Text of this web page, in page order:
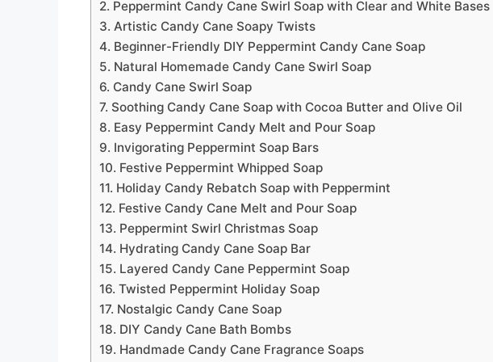
2. Peppermint Candy Cane Swirl Soap with Clear and White Bases
3. Artistic Candy Cane Soapy Twists
4. Beginner-Friendly DIY Peppermint Candy Cane Soap
5. Natural Homemade Candy Cane Swirl Soap
6. Candy Cane Swirl Soap
7. Soothing Candy Cane Soap with Cocoa Butter and Olive Oil
8. Easy Peppermint Candy Melt and Pour Soap
9. Invigorating Peppermint Soap Bars
10. Festive Peppermint Whipped Soap
11. Holiday Candy Rebatch Soap with Peppermint
12. Festive Candy Cane Melt and Pour Soap
13. Peppermint Swirl Christmas Soap
14. Hydrating Candy Cane Soap Bar
15. Layered Candy Cane Peppermint Soap
16. Twisted Peppermint Holiday Soap
17. Nostalgic Candy Cane Soap
18. DIY Candy Cane Bath Bombs
19. Handmade Candy Cane Fragrance Soaps